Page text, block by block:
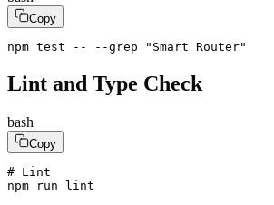
Copy
npm test -- --grep "Smart Router"
Lint and Type Check
bash
Copy
# Lint
npm run lint